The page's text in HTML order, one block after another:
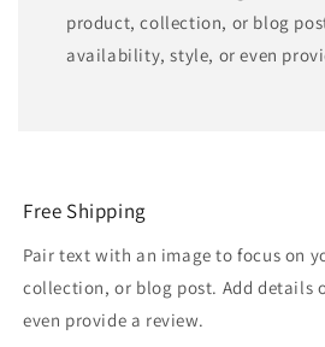
product, collection, or blog
availability, style, or even
Free Shipping
Pair text with an image to focus on
collection, or blog post. Add details
even provide a review.